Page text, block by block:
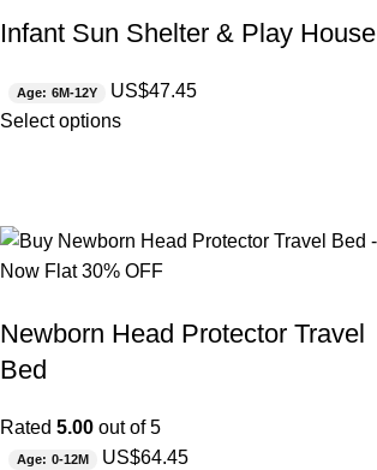
Infant Sun Shelter & Play House
Age: 6M-12Y US$47.45
Select options
Newborn Head Protector Travel
Bed
Rated 5.00 out of 5
Age: 0-12M US$64.45